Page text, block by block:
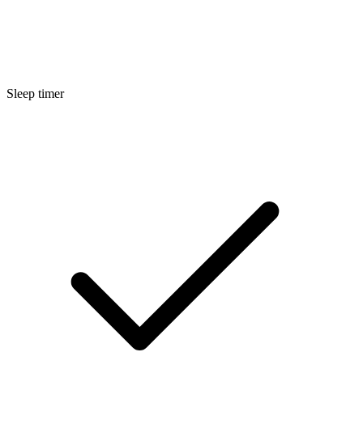
Sleep timer